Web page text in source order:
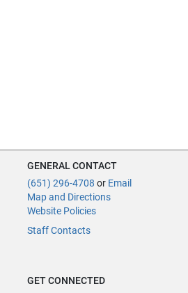
GENERAL CONTACT
(651) 296-4708 or Email
Map and Directions
Website Policies
Staff Contacts
GET CONNECTED